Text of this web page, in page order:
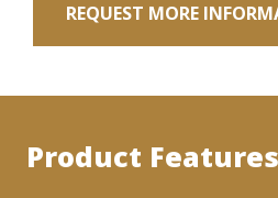
REQUEST MORE
Product